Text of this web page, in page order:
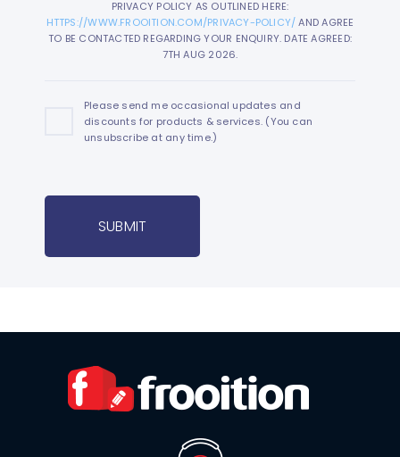
PRIVACY POLICY AS OUTLINED HERE:
HTTPS://WWW.FROOITION.COM/PRIVACY-POLICY/AND AGREE
TO BE CONTACTED REGARDING YOUR ENQUIRY. DATE AGREED:
7TH AUG 2026.
Please send me occasional updates and
discounts for products & services. (You can
unsubscribe at any time.)
SUBMIT